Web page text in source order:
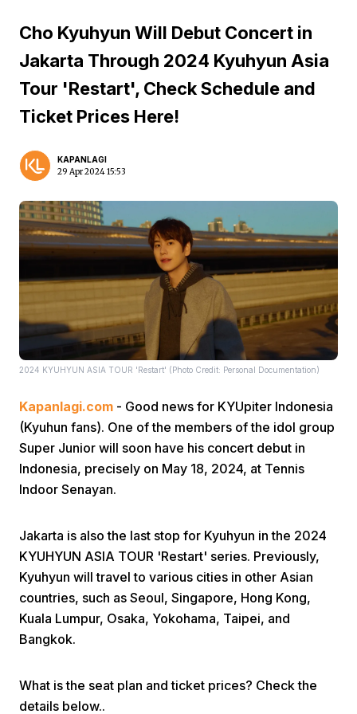
Home Video Menu
Share
Cho Kyuhyun Will Debut Concert in
Jakarta Through 2024 Kyuhyun Asia
Tour 'Restart', Check Schedule and
Ticket Prices Here!
KAPANLAGI
29 Apr 2024 15:53
2024 KYUHYUN ASIA TOUR 'Restart' (Photo Credit: Personal Documentation)
Kapanlagi.com - Good news for KYUpiter Indonesia
(Kyuhun fans). One of the members of the idol group
Super Junior will soon have his concert debut in
Indonesia, precisely on May 18, 2024, at Tennis
Indoor Senayan.
Jakarta is also the last stop for Kyuhyun in the 2024
KYUHYUN ASIA TOUR 'Restart' series. Previously,
Kyuhyun will travel to various cities in other Asian
countries, such as Seoul, Singapore, Hong Kong,
Kuala Lumpur, Osaka, Yokohama, Taipei, and
Bangkok.
What is the seat plan and ticket prices? Check the
details below..